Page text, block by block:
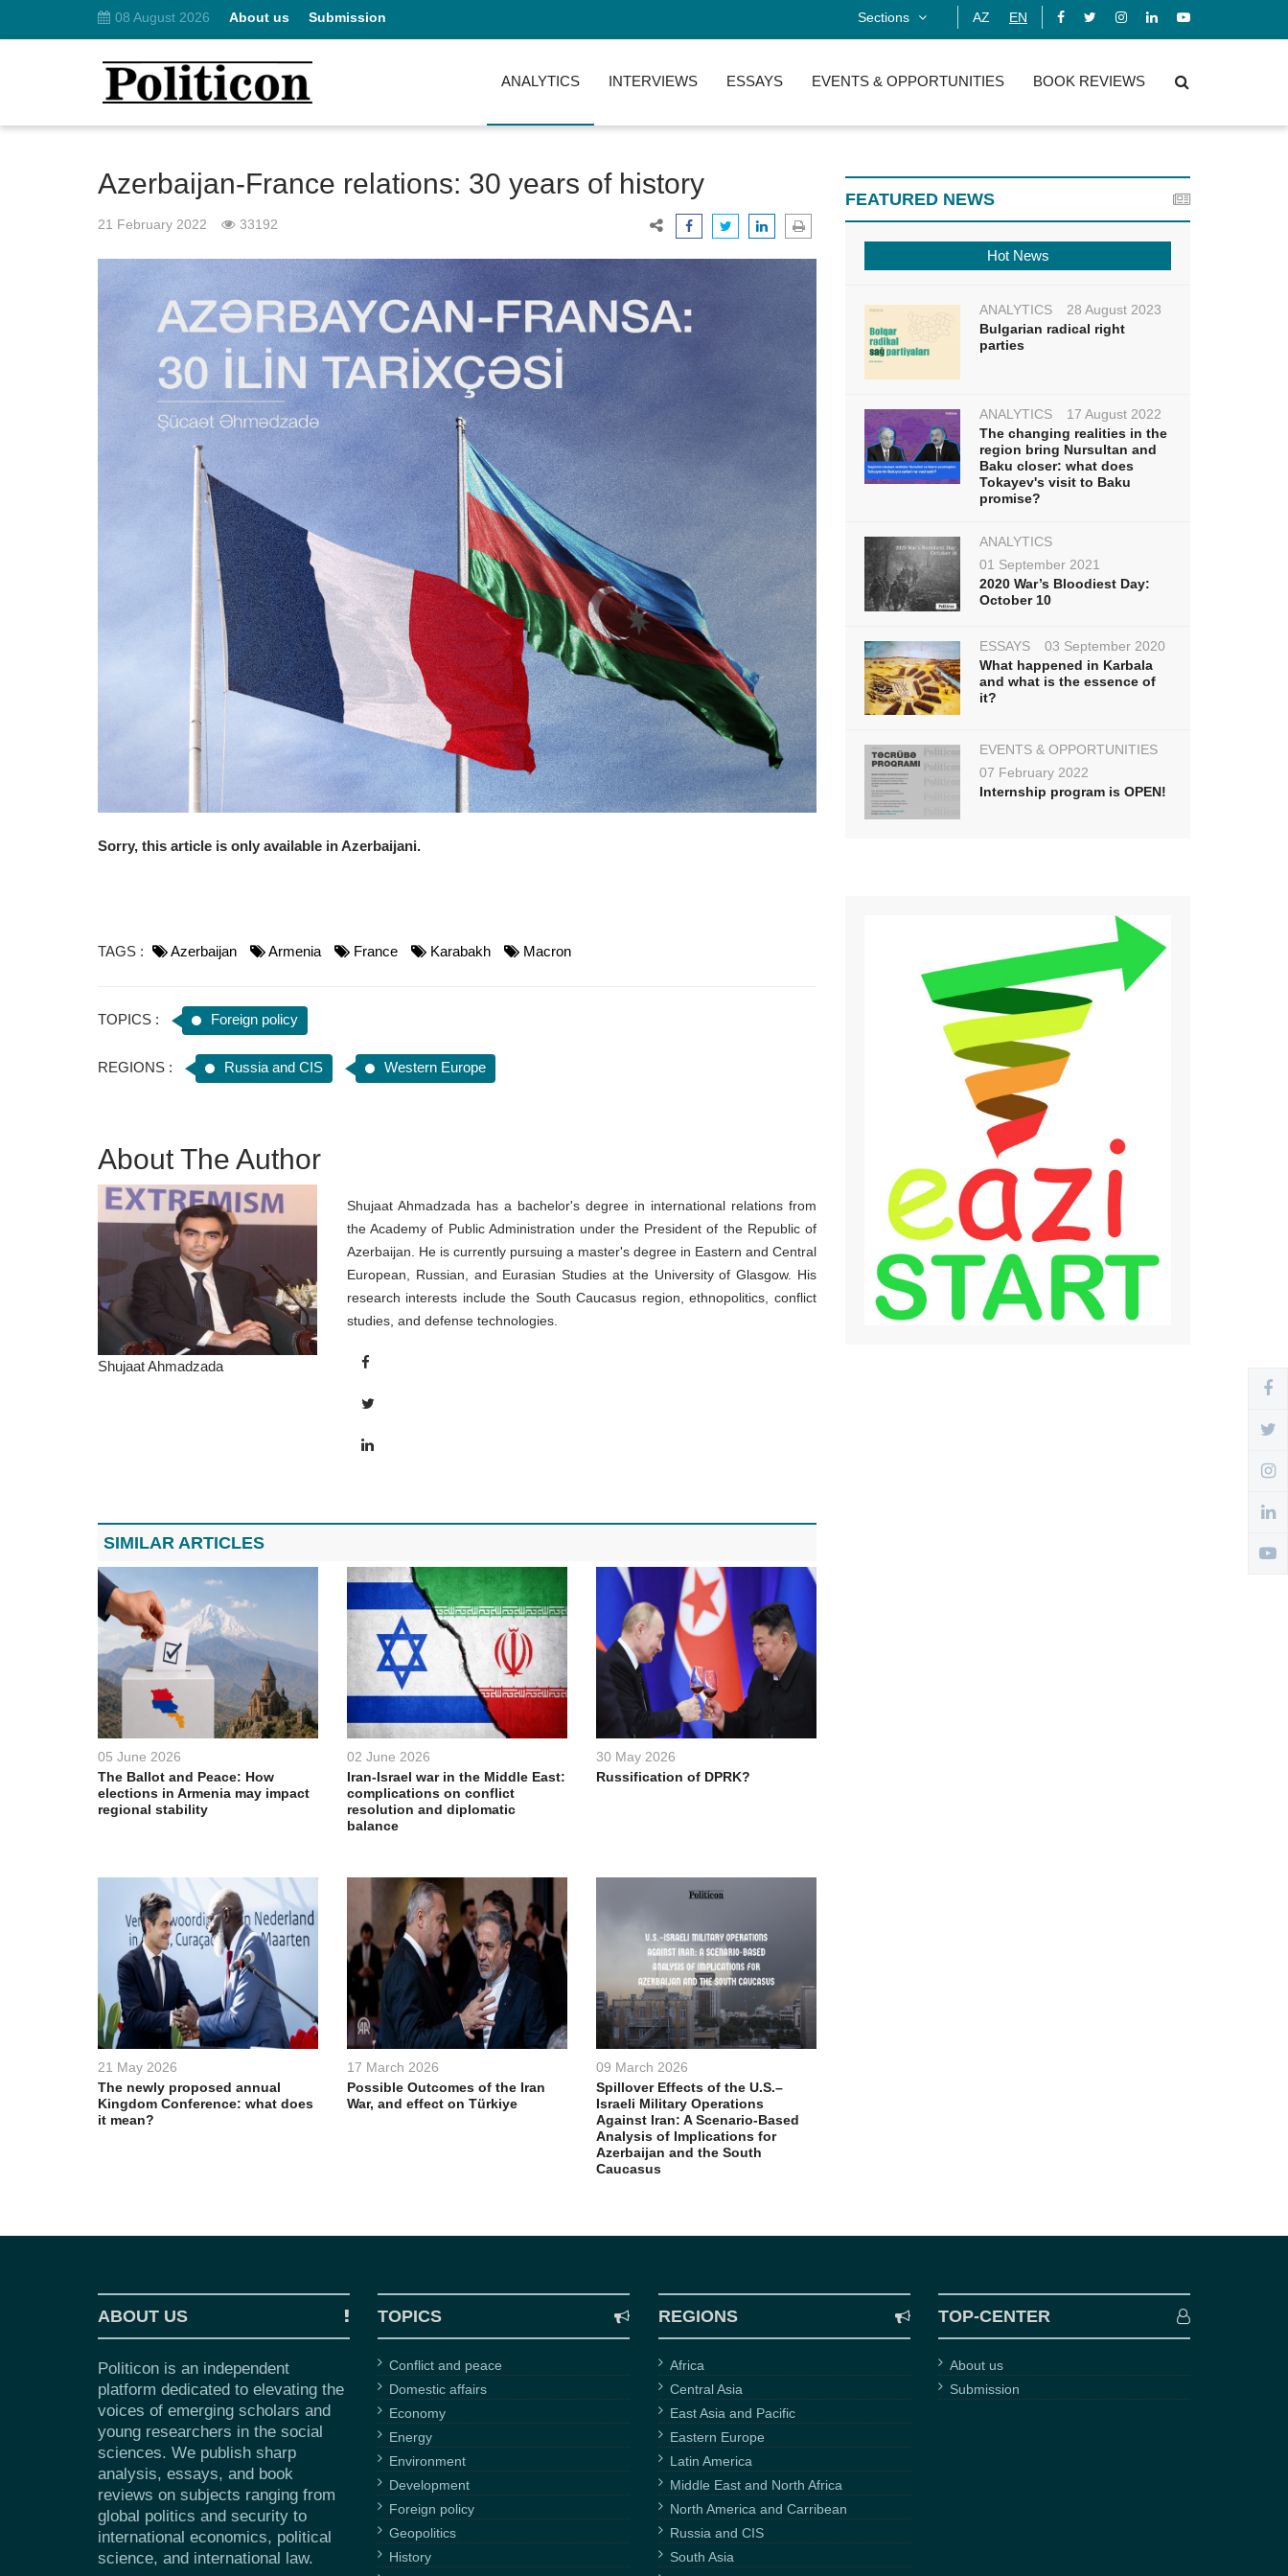
08 August 2026 About us Submission Sections AZ EN
ANALYTICS INTERVIEWS ESSAYS EVENTS & OPPORTUNITIES BOOK REVIEWS
Azerbaijan-France relations: 30 years of history
21 February 2022 33192
Sorry, this article is only available in Azerbaijani.
TAGS : Azerbaijan Armenia France Karabakh Macron
TOPICS : Foreign policy
REGIONS : Russia and CIS Western Europe
About The Author
Shujaat Ahmadzada
Shujaat Ahmadzada has a bachelor's degree in international relations from
the Academy of Public Administration under the President of the Republic of
Azerbaijan. He is currently pursuing a master's degree in Eastern and Central
European, Russian, and Eurasian Studies at the University of Glasgow. His
research interests include the South Caucasus region, ethnopolitics, conflict
studies, and defense technologies.
SIMILAR ARTICLES
05 June 2026
The Ballot and Peace: How
elections in Armenia may impact
regional stability
02 June 2026
Iran-Israel war in the Middle East:
complications on conflict
resolution and diplomatic
balance
30 May 2026
Russification of DPRK?
21 May 2026
The newly proposed annual
Kingdom Conference: what does
it mean?
17 March 2026
Possible Outcomes of the Iran
War, and effect on Türkiye
09 March 2026
Spillover Effects of the U.S.–
Israeli Military Operations
Against Iran: A Scenario-Based
Analysis of Implications for
Azerbaijan and the South
Caucasus
FEATURED NEWS
Hot News
ANALYTICS
28 August 2023
Bulgarian radical right
parties
ANALYTICS
17 August 2022
The changing realities in the
region bring Nursultan and
Baku closer: what does
Tokayev's visit to Baku
promise?
ANALYTICS
01 September 2021
2020 War’s Bloodiest Day:
October 10
ESSAYS
03 September 2020
What happened in Karbala
and what is the essence of
it?
EVENTS & OPPORTUNITIES
07 February 2022
Internship program is OPEN!
ABOUT US
Politicon is an independent
platform dedicated to elevating the
voices of emerging scholars and
young researchers in the social
sciences. We publish sharp
analysis, essays, and book
reviews on subjects ranging from
global politics and security to
international economics, political
science, and international law.
TOPICS
Conflict and peace
Domestic affairs
Economy
Energy
Environment
Development
Foreign policy
Geopolitics
History
REGIONS
Africa
Central Asia
East Asia and Pacific
Eastern Europe
Latin America
Middle East and North Africa
North America and Carribean
Russia and CIS
South Asia
TOP-CENTER
About us
Submission